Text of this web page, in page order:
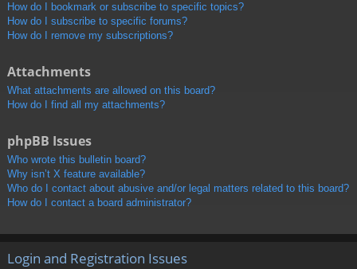
How do I bookmark or subscribe to specific topics?
How do I subscribe to specific forums?
How do I remove my subscriptions?
Attachments
What attachments are allowed on this board?
How do I find all my attachments?
phpBB Issues
Who wrote this bulletin board?
Why isn’t X feature available?
Who do I contact about abusive and/or legal matters related to this board?
How do I contact a board administrator?
Login and Registration Issues